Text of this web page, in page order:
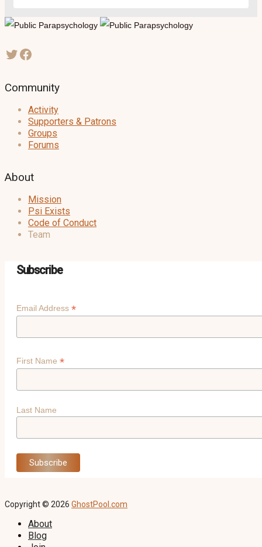
Community
Activity
Supporters & Patrons
Groups
Forums
About
Mission
Psi Exists
Code of Conduct
Team
Subscribe
Email Address *
First Name *
Last Name
Copyright © 2026 GhostPool.com
About
Blog